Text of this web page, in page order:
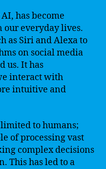
has become
everyday lives.
as Siri and Alexa to
on social media
us. It has
interact with
intuitive and
to humans;
of processing vast
complex decisions
This has led to a